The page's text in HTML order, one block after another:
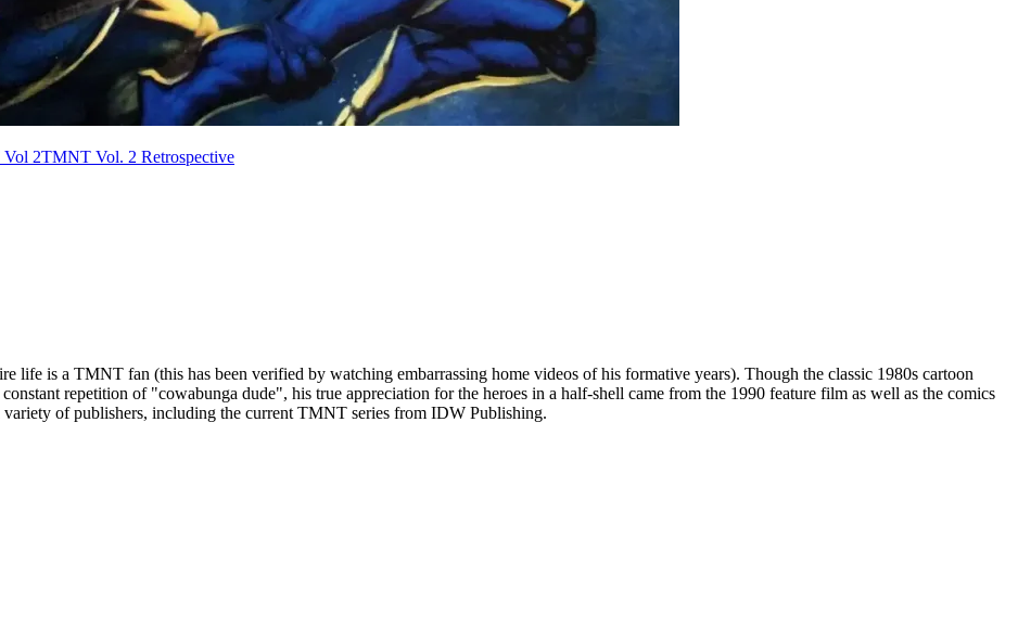
2TMNT Vol. 2 Retrospective
life is a TMNT fan (this has been verified by watching embarrassing home videos of his formative years). Though the classic 1980s cartoon
repetition of "cowabunga dude", his true appreciation for the heroes in a half-shell came from the 1990 feature film as well as the comics
of publishers, including the current TMNT series from IDW Publishing.